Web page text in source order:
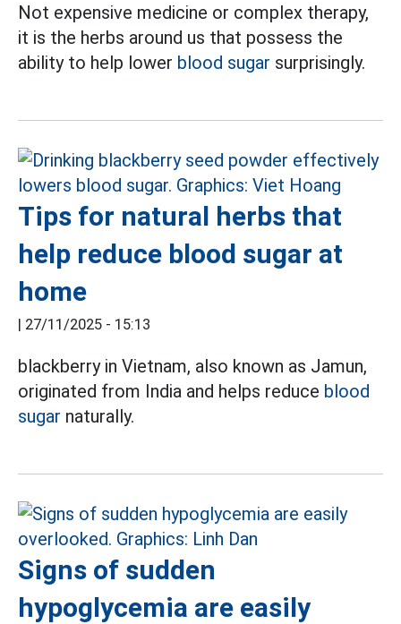
Not expensive medicine or complex therapy,
it is the herbs around us that possess the
ability to help lower blood sugar surprisingly.
Tips for natural herbs that
help reduce blood sugar at
home
| 27/11/2025 - 15:13
blackberry in Vietnam, also known as Jamun,
originated from India and helps reduce blood
sugar naturally.
Signs of sudden
hypoglycemia are easily